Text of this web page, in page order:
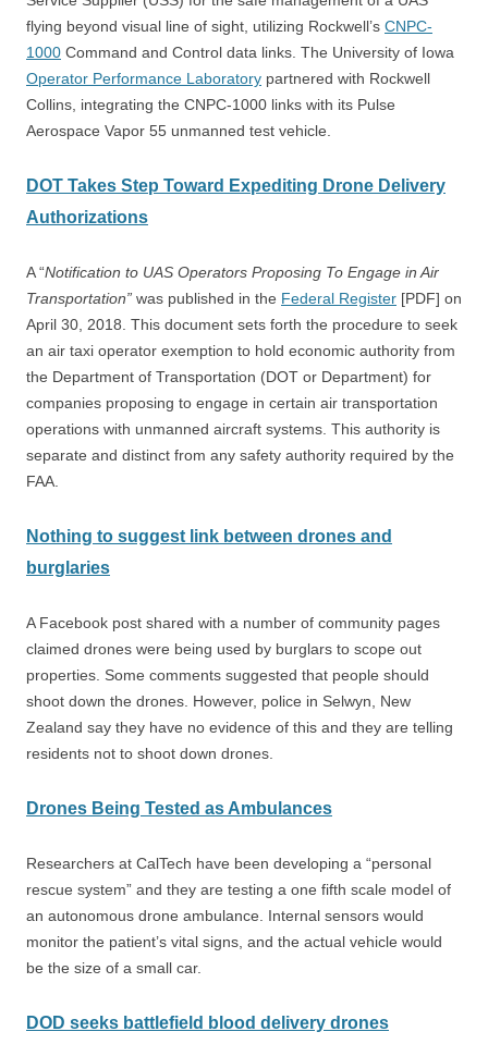
flying beyond visual line of sight, utilizing Rockwell’s CNPC-
1000 Command and Control data links. The University of Iowa
Operator Performance Laboratory partnered with Rockwell
Collins, integrating the CNPC-1000 links with its Pulse
Aerospace Vapor 55 unmanned test vehicle.
DOT Takes Step Toward Expediting Drone Delivery
Authorizations
A “Notification to UAS Operators Proposing To Engage in Air
Transportation” was published in the Federal Register [PDF] on
April 30, 2018. This document sets forth the procedure to seek
an air taxi operator exemption to hold economic authority from
the Department of Transportation (DOT or Department) for
companies proposing to engage in certain air transportation
operations with unmanned aircraft systems. This authority is
separate and distinct from any safety authority required by the
FAA.
Nothing to suggest link between drones and
burglaries
A Facebook post shared with a number of community pages
claimed drones were being used by burglars to scope out
properties. Some comments suggested that people should
shoot down the drones. However, police in Selwyn, New
Zealand say they have no evidence of this and they are telling
residents not to shoot down drones.
Drones Being Tested as Ambulances
Researchers at CalTech have been developing a “personal
rescue system” and they are testing a one fifth scale model of
an autonomous drone ambulance. Internal sensors would
monitor the patient’s vital signs, and the actual vehicle would
be the size of a small car.
DOD seeks battlefield blood delivery drones